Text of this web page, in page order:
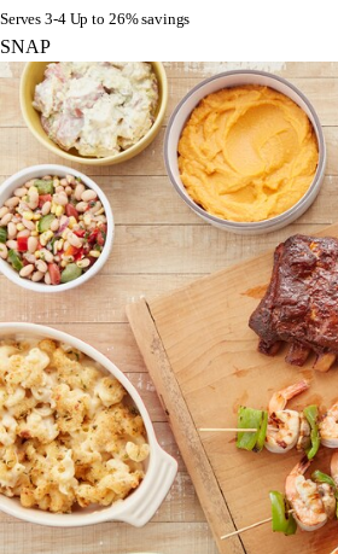
Serves 3-4 Up to 26% savings
SNAP